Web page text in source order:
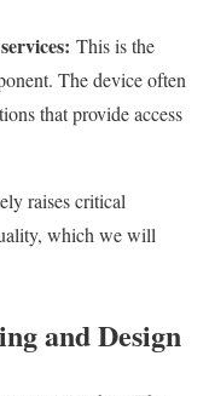
This is the
The device often
that provide access
raises critical
which we will
and Design